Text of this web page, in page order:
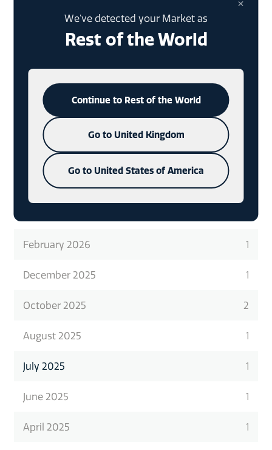
READ ABOUT WHAT WE DO
MORE DETAIL
CHECK OUT OUR LATEST CASE
STUDIES
ARCHIVES
February 2026 1
December 2025 1
October 2025 2
August 2025 1
July 2025 1
June 2025 1
April 2025 1
We've detected your Market as
Rest of the World
Continue to Rest of the World
Go to United Kingdom
Go to United States of America